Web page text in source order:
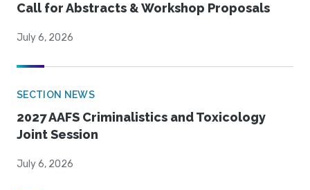
Call for Abstracts & Workshop Proposals
July 6, 2026
SECTION NEWS
2027 AAFS Criminalistics and Toxicology
Joint Session
July 6, 2026